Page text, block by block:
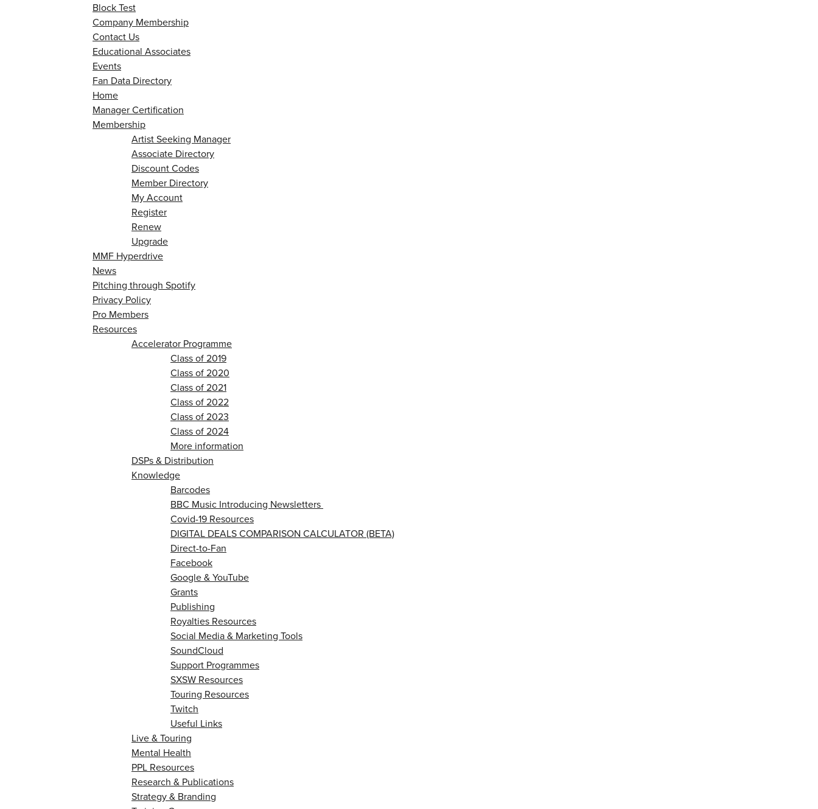
Block Test
Company Membership
Contact Us
Educational Associates
Events
Fan Data Directory
Home
Manager Certification
Membership
Artist Seeking Manager
Associate Directory
Discount Codes
Member Directory
My Account
Register
Renew
Upgrade
MMF Hyperdrive
News
Pitching through Spotify
Privacy Policy
Pro Members
Resources
Accelerator Programme
Class of 2019
Class of 2020
Class of 2021
Class of 2022
Class of 2023
Class of 2024
More information
DSPs & Distribution
Knowledge
Barcodes
BBC Music Introducing Newsletters
Covid-19 Resources
DIGITAL DEALS COMPARISON CALCULATOR (BETA)
Direct-to-Fan
Facebook
Google & YouTube
Grants
Publishing
Royalties Resources
Social Media & Marketing Tools
SoundCloud
Support Programmes
SXSW Resources
Touring Resources
Twitch
Useful Links
Live & Touring
Mental Health
PPL Resources
Research & Publications
Strategy & Branding